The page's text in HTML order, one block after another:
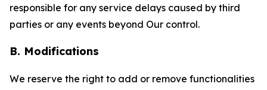
responsible for any service delays caused by third
parties or any events beyond Our control.
B. Modifications
We reserve the right to add or remove functionalities